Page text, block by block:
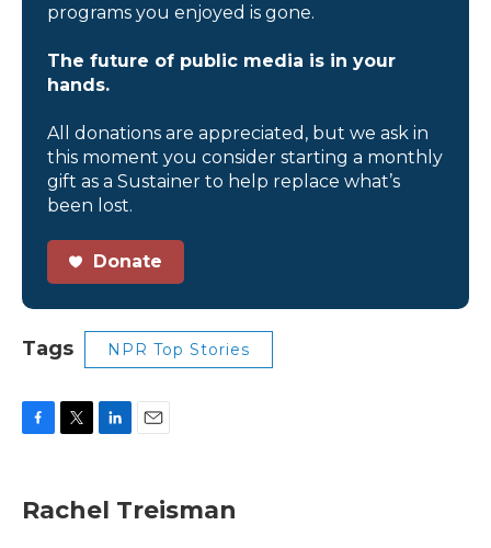
programs you enjoyed is gone.
The future of public media is in your
hands.
All donations are appreciated, but we ask in
this moment you consider starting a monthly
gift as a Sustainer to help replace what’s
been lost.
Donate
Tags NPR Top Stories
e
b
t
t
k
e
i
l
Rachel Treisman